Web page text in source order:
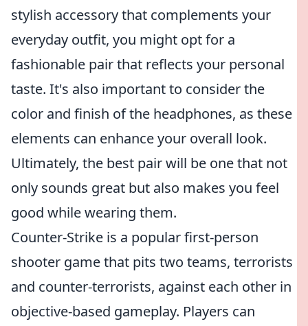
stylish accessory that complements your
everyday outfit, you might opt for a
fashionable pair that reflects your personal
taste. It's also important to consider the
color and finish of the headphones, as these
elements can enhance your overall look.
Ultimately, the best pair will be one that not
only sounds great but also makes you feel
good while wearing them.
Counter-Strike is a popular first-person
shooter game that pits two teams, terrorists
and counter-terrorists, against each other in
objective-based gameplay. Players can